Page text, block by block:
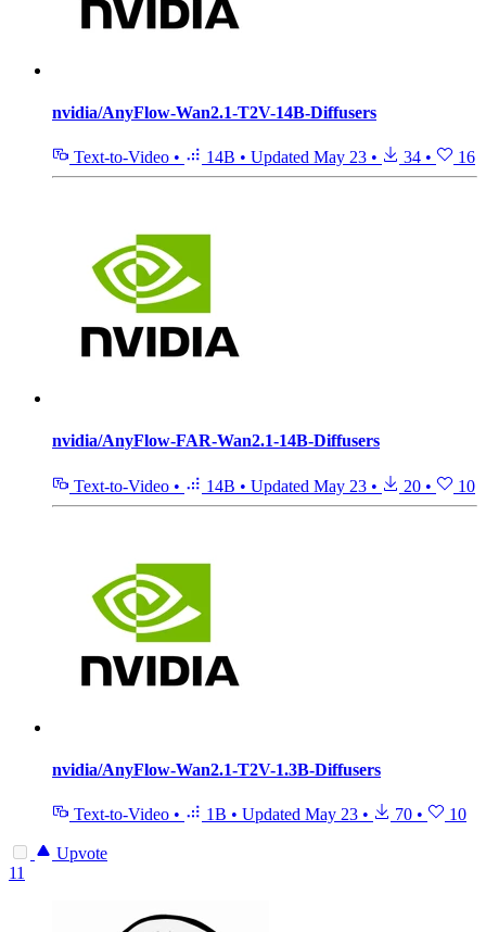
nvidia/AnyFlow-Wan2.1-T2V-14B-Diffusers
Text-to-Video • 14B • Updated May 23 • 34 • 16
nvidia/AnyFlow-FAR-Wan2.1-14B-Diffusers
Text-to-Video • 14B • Updated May 23 • 20 • 10
nvidia/AnyFlow-Wan2.1-T2V-1.3B-Diffusers
Text-to-Video • 1B • Updated May 23 • 70 • 10
Upvote
11